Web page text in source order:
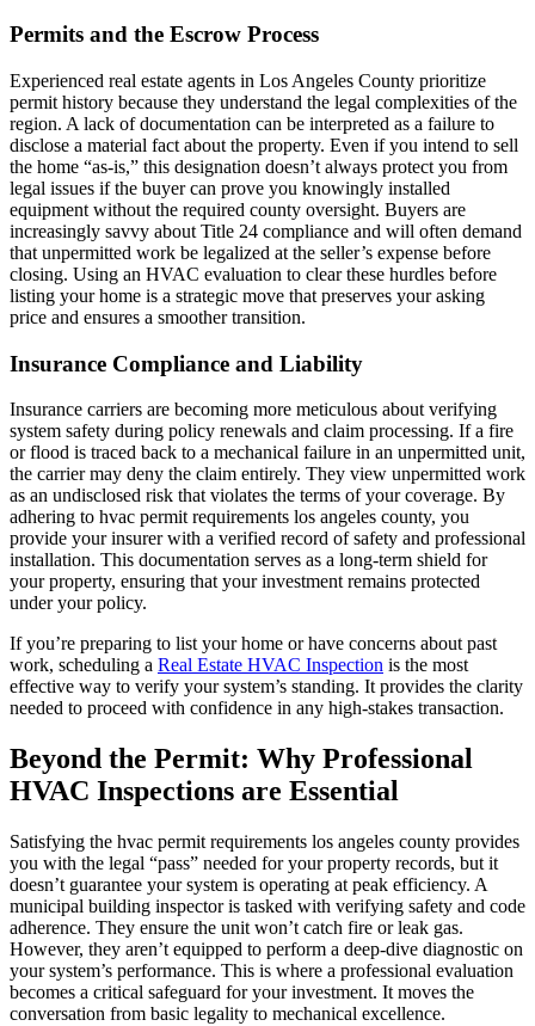
Permits and the Escrow Process
Experienced real estate agents in Los Angeles County prioritize
permit history because they understand the legal complexities of the
region. A lack of documentation can be interpreted as a failure to
disclose a material fact about the property. Even if you intend to sell
the home “as-is,” this designation doesn’t always protect you from
legal issues if the buyer can prove you knowingly installed
equipment without the required county oversight. Buyers are
increasingly savvy about Title 24 compliance and will often demand
that unpermitted work be legalized at the seller’s expense before
closing. Using an HVAC evaluation to clear these hurdles before
listing your home is a strategic move that preserves your asking
price and ensures a smoother transition.
Insurance Compliance and Liability
Insurance carriers are becoming more meticulous about verifying
system safety during policy renewals and claim processing. If a fire
or flood is traced back to a mechanical failure in an unpermitted unit,
the carrier may deny the claim entirely. They view unpermitted work
as an undisclosed risk that violates the terms of your coverage. By
adhering to hvac permit requirements los angeles county, you
provide your insurer with a verified record of safety and professional
installation. This documentation serves as a long-term shield for
your property, ensuring that your investment remains protected
under your policy.
If you’re preparing to list your home or have concerns about past
work, scheduling a Real Estate HVAC Inspection is the most
effective way to verify your system’s standing. It provides the clarity
needed to proceed with confidence in any high-stakes transaction.
Beyond the Permit: Why Professional
HVAC Inspections are Essential
Satisfying the hvac permit requirements los angeles county provides
you with the legal “pass” needed for your property records, but it
doesn’t guarantee your system is operating at peak efficiency. A
municipal building inspector is tasked with verifying safety and code
adherence. They ensure the unit won’t catch fire or leak gas.
However, they aren’t equipped to perform a deep-dive diagnostic on
your system’s performance. This is where a professional evaluation
becomes a critical safeguard for your investment. It moves the
conversation from basic legality to mechanical excellence.